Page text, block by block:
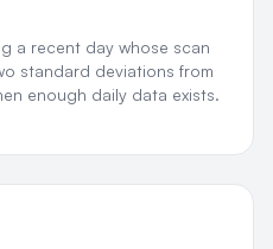
a recent day whose scan
standard deviations from
enough daily data exists.